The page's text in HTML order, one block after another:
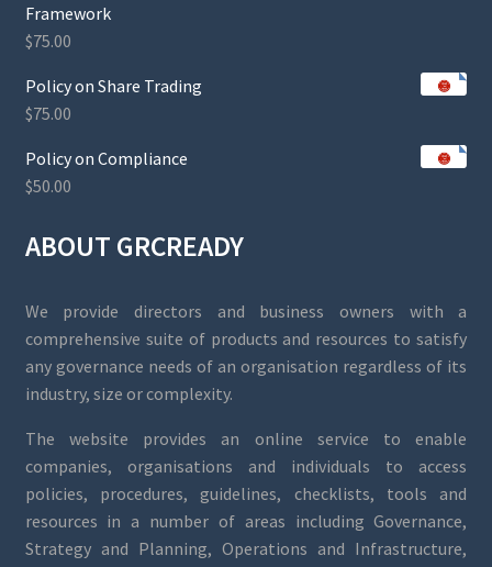
Framework
$75.00
Policy on Share Trading
$75.00
Policy on Compliance
$50.00
ABOUT GRCREADY
We provide directors and business owners with a
comprehensive suite of products and resources to satisfy
any governance needs of an organisation regardless of its
industry, size or complexity.
The website provides an online service to enable
companies, organisations and individuals to access
policies, procedures, guidelines, checklists, tools and
resources in a number of areas including Governance,
Strategy and Planning, Operations and Infrastructure,